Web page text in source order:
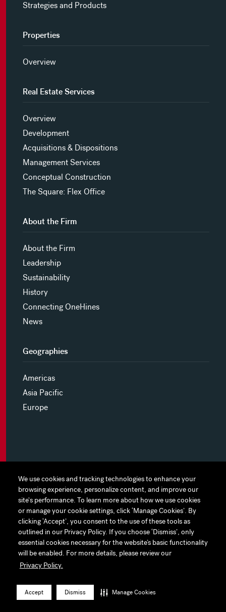
We use cookies and tracking technologies to enhance your
browsing experience, personalize content, and improve our
site's performance. To learn more about how we use cookies
or manage your cookie settings, click ‘Manage Cookies’. By
clicking ‘Accept’, you consent to the use of these tools as
outlined in our Privacy Policy. If you choose ‘Dismiss’, only
essential cookies necessary for the website’s basic functionality
will be enabled. For more details, please review our
Privacy Policy.
Accept Dismiss Manage Cookies
We use cookies and tracking technologies to enhance your
browsing experience, personalize content, and improve our
site's performance. To learn more about how we use cookies
or manage your cookie settings, click ‘Manage Cookies’. By
clicking ‘Accept’, you consent to the use of these tools as
outlined in our Privacy Policy. If you choose ‘Dismiss’, only
essential cookies necessary for the website’s basic functionality
will be enabled. For more details, please review our
Privacy Policy.
Accept Dismiss Manage Cookies
Strategies and Products
Properties
Overview
Real Estate Services
Overview
Development
Acquisitions & Dispositions
Management Services
Conceptual Construction
The Square: Flex Office
About the Firm
About the Firm
Leadership
Sustainability
History
Connecting OneHines
News
Geographies
Americas
Asia Pacific
Europe
MYHINES
PRIVACY POLICY
COOKIE PREFERENCES
TERMS OF USE
JAPAN DISCLAIMER
ACCESSIBILITY
LinkedInInstagramFacebookTwitterYouTube